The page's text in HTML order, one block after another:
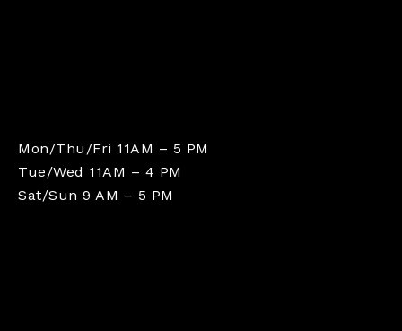
Mon/Thu/Fri 11AM – 5 PM
Tue/Wed 11AM – 4 PM
Sat/Sun 9 AM – 5 PM